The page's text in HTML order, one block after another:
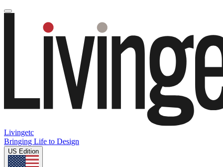
Livingetc
Bringing Life to Design
US Edition